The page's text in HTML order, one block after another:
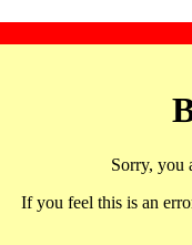
Sorry, you
If you feel this is an